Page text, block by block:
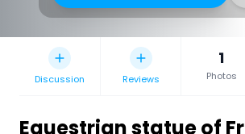
Discussion Reviews
1
Photos
Equestrian statue of